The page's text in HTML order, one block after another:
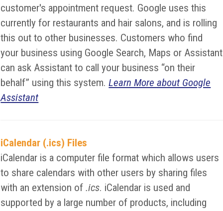
customer's appointment request. Google uses this
currently for restaurants and hair salons, and is rolling
this out to other businesses. Customers who find
your business using Google Search, Maps or Assistant
can ask Assistant to call your business “on their
behalf” using this system.Learn More about Google
Assistant
iCalendar (.ics) Files
iCalendar is a computer file format which allows users
to share calendars with other users by sharing files
with an extension of.ics. iCalendar is used and
supported by a large number of products, including